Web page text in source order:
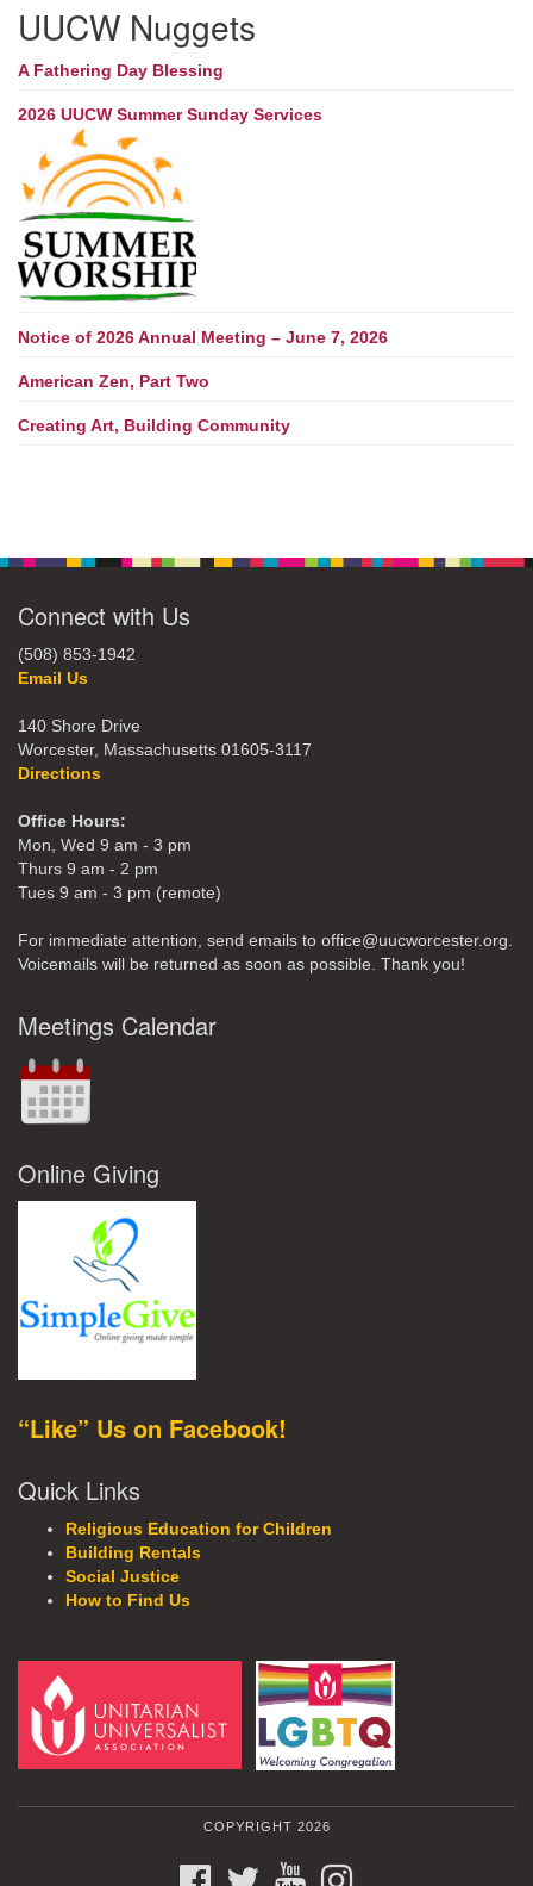
UUCW Nuggets
A Fathering Day Blessing
2026 UUCW Summer Sunday Services
Notice of 2026 Annual Meeting – June 7, 2026
American Zen, Part Two
Creating Art, Building Community
Connect with Us
(508) 853-1942
Email Us
140 Shore Drive
Worcester, Massachusetts 01605-3117
Directions
Office Hours:
Mon, Wed 9 am - 3 pm
Thurs 9 am - 2 pm
Tues 9 am - 3 pm (remote)
For immediate attention, send emails to office@uucworcester.org.
Voicemails will be returned as soon as possible. Thank you!
Meetings Calendar
Online Giving
“Like” Us on Facebook!
Quick Links
Religious Education for Children
Building Rentals
Social Justice
How to Find Us
COPYRIGHT 2026
FACEBOOKTWITTERYOUTUBE